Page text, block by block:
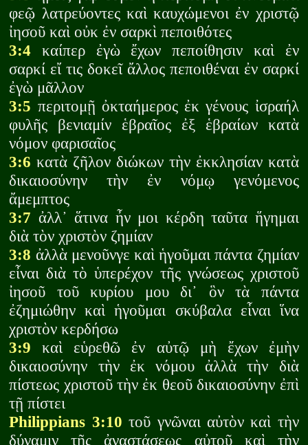
φεῷ λατρεύοντες καὶ καυχώμενοι ἐν χριστῷ
ἰησοῦ καὶ οὐκ ἐν σαρκὶ πεποιθότες
3:4 καίπερ ἐγὼ ἔχων πεποίθησιν καὶ ἐν
σαρκί εἴ τις δοκεῖ ἄλλος πεποιθέναι ἐν σαρκί
ἐγὼ μᾶλλον
3:5 περιτομῇ ὀκταήμερος ἐκ γένους ἰσραήλ
φυλῆς βενιαμίν ἑβραῖος ἐξ ἑβραίων κατὰ
νόμον φαρισαῖος
3:6 κατὰ ζῆλον διώκων τὴν ἐκκλησίαν κατὰ
δικαιοσύνην τὴν ἐν νόμῳ γενόμενος
ἄμεμπτος
3:7 ἀλλ᾽ ἅτινα ἦν μοι κέρδη ταῦτα ἥγημαι
διὰ τὸν χριστὸν ζημίαν
3:8 ἀλλὰ μενοῦνγε καὶ ἡγοῦμαι πάντα ζημίαν
εἶναι διὰ τὸ ὑπερέχον τῆς γνώσεως χριστοῦ
ἰησοῦ τοῦ κυρίου μου δι᾽ ὃν τὰ πάντα
ἐζημιώθην καὶ ἡγοῦμαι σκύβαλα εἶναι ἵνα
χριστὸν κερδήσω
3:9 καὶ εὑρεθῶ ἐν αὐτῷ μὴ ἔχων ἐμὴν
δικαιοσύνην τὴν ἐκ νόμου ἀλλὰ τὴν διὰ
πίστεως χριστοῦ τὴν ἐκ θεοῦ δικαιοσύνην ἐπὶ
τῇ πίστει
Philippians 3:10 τοῦ γνῶναι αὐτὸν καὶ τὴν
δύναμιν τῆς ἀναστάσεως αὐτοῦ καὶ τὴν